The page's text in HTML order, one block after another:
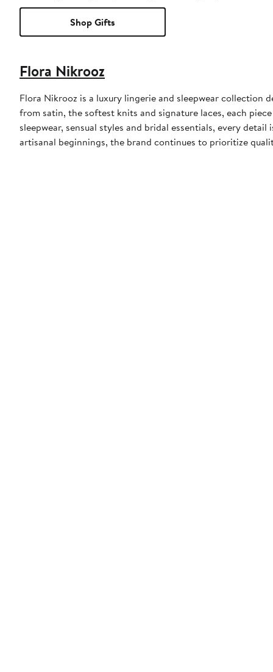
Shop Gifts
Flora Nikrooz
Flora Nikrooz is a luxury lingerie and sleepwear
from satin, the softest knits and signature laces, each
sleepwear, sensual styles and bridal essentials, every
artisanal beginnings, the brand continues to prioritize